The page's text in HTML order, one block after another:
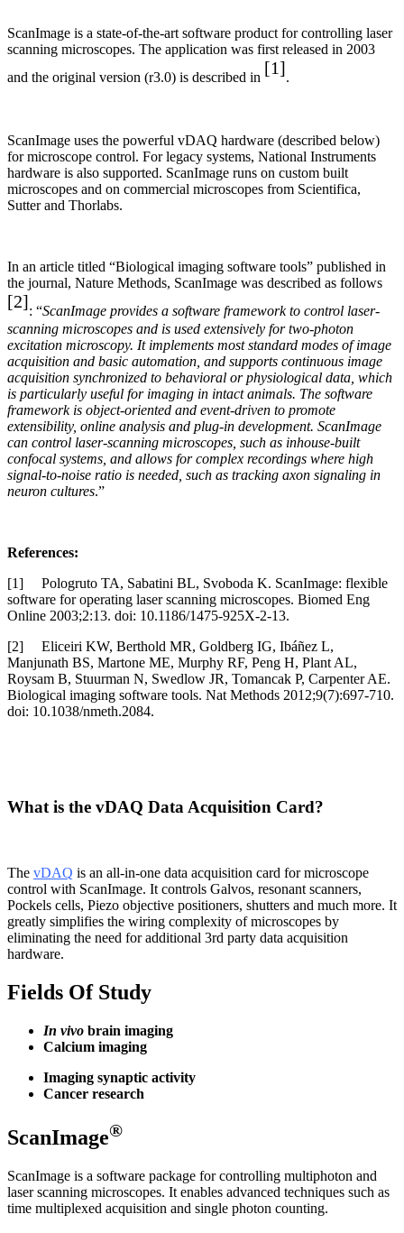
ScanImage is a state-of-the-art software product for controlling laser
scanning microscopes. The application was first released in 2003
and the original version (r3.0) is described in [1].
ScanImage uses the powerful vDAQ hardware (described below)
for microscope control. For legacy systems, National Instruments
hardware is also supported. ScanImage runs on custom built
microscopes and on commercial microscopes from Scientifica,
Sutter and Thorlabs.
In an article titled “Biological imaging software tools” published in
the journal, Nature Methods, ScanImage was described as follows
[2]: “ScanImage provides a software framework to control laser-
scanning microscopes and is used extensively for two-photon
excitation microscopy. It implements most standard modes of image
acquisition and basic automation, and supports continuous image
acquisition synchronized to behavioral or physiological data, which
is particularly useful for imaging in intact animals. The software
framework is object-oriented and event-driven to promote
extensibility, online analysis and plug-in development. ScanImage
can control laser-scanning microscopes, such as inhouse-built
confocal systems, and allows for complex recordings where high
signal-to-noise ratio is needed, such as tracking axon signaling in
neuron cultures.”
References:
[1] Pologruto TA, Sabatini BL, Svoboda K. ScanImage: flexible
software for operating laser scanning microscopes. Biomed Eng
Online 2003;2:13. doi: 10.1186/1475-925X-2-13.
[2] Eliceiri KW, Berthold MR, Goldberg IG, Ibáñez L,
Manjunath BS, Martone ME, Murphy RF, Peng H, Plant AL,
Roysam B, Stuurman N, Swedlow JR, Tomancak P, Carpenter AE.
Biological imaging software tools. Nat Methods 2012;9(7):697-710.
doi: 10.1038/nmeth.2084.
What is the vDAQ Data Acquisition Card?
The vDAQ is an all-in-one data acquisition card for microscope
control with ScanImage. It controls Galvos, resonant scanners,
Pockels cells, Piezo objective positioners, shutters and much more. It
greatly simplifies the wiring complexity of microscopes by
eliminating the need for additional 3rd party data acquisition
hardware.
Fields Of Study
In vivo brain imaging
Calcium imaging
Imaging synaptic activity
Cancer research
ScanImage®
ScanImage is a software package for controlling multiphoton and
laser scanning microscopes. It enables advanced techniques such as
time multiplexed acquisition and single photon counting.